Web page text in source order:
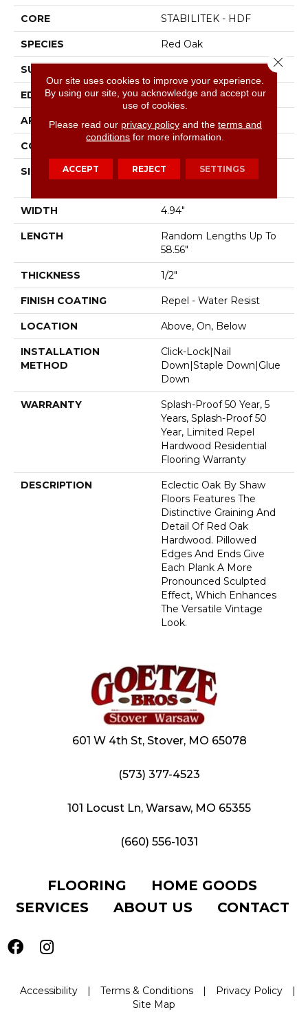
CORE STABILITEK - HDF
SPECIES Red Oak
SURFACE TYPE
EDGE Micro Bevel
APPLICATION Residential
CORE
SIZE
Random Lengths Up To
WIDTH 4.94"
LENGTH
Random Lengths Up To
58.56"
THICKNESS 1/2"
FINISH COATING Repel - Water Resist
LOCATION Above, On, Below
INSTALLATION
METHOD
Click-Lock|Nail
Down|Staple Down|Glue
Down
WARRANTY
Splash-Proof 50 Year, 5
Years, Splash-Proof 50
Year, Limited Repel
Hardwood Residential
Flooring Warranty
DESCRIPTION
Eclectic Oak By Shaw
Floors Features The
Distinctive Graining And
Detail Of Red Oak
Hardwood. Pillowed
Edges And Ends Give
Each Plank A More
Pronounced Sculpted
Effect, Which Enhances
The Versatile Vintage
Look.
601 W 4th St, Stover, MO 65078
(573) 377-4523
101 Locust Ln, Warsaw, MO 65355
(660) 556-1031
FLOORING
HOME GOODS
SERVICES
ABOUT US CONTACT
Accessibility | Terms & Conditions | Privacy Policy
|
Site Map
Our site uses cookies to improve your experience.
By using our site, you acknowledge and accept our
use of cookies.
Please read our privacy policyand the terms and
conditions for more information.
ACCEPT REJECT SETTINGS
Close